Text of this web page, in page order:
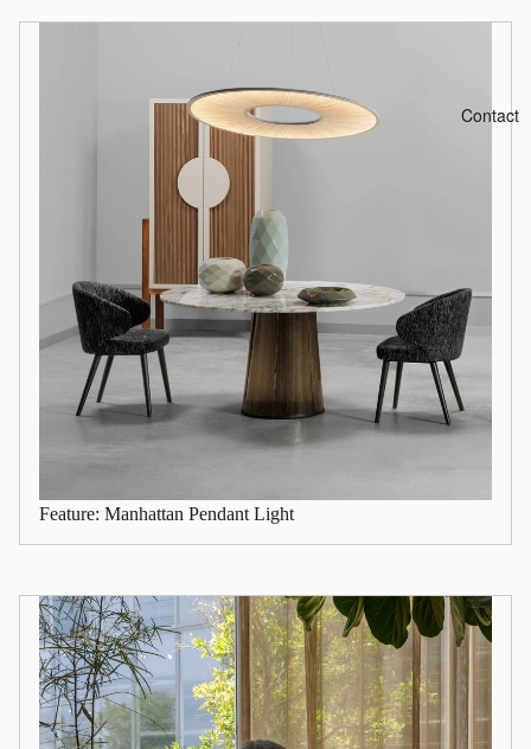
Contact
Feature: Manhattan Pendant Light